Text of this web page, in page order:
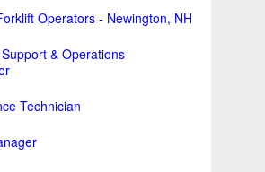
Operators - Newington, NH
& Operations
Technician